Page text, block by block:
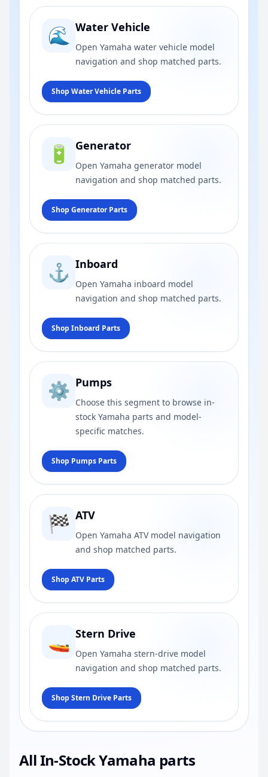
🌊 Water Vehicle
Open Yamaha water vehicle model
navigation and shop matched parts.
Shop Water Vehicle Parts
🔋 Generator
Open Yamaha generator model
navigation and shop matched parts.
Shop Generator Parts
⚓ Inboard
Open Yamaha inboard model
navigation and shop matched parts.
Shop Inboard Parts
⚙️ Pumps
Choose this segment to browse in-
stock Yamaha parts and model-
specific matches.
Shop Pumps Parts
🏁 ATV
Open Yamaha ATV model navigation
and shop matched parts.
Shop ATV Parts
🚤 Stern Drive
Open Yamaha stern-drive model
navigation and shop matched parts.
Shop Stern Drive Parts
All In-Stock Yamaha parts